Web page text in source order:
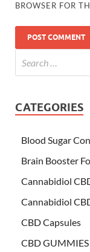
BROWSER FOR
CATEGORIES
Blood Sugar
Brain Booster
Cannabidiol
Cannabidiol
CBD Capsules
CBD